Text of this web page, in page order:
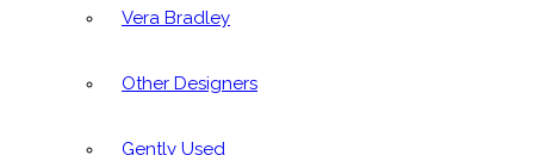
Vera Bradley
Other Designers
Gently Used